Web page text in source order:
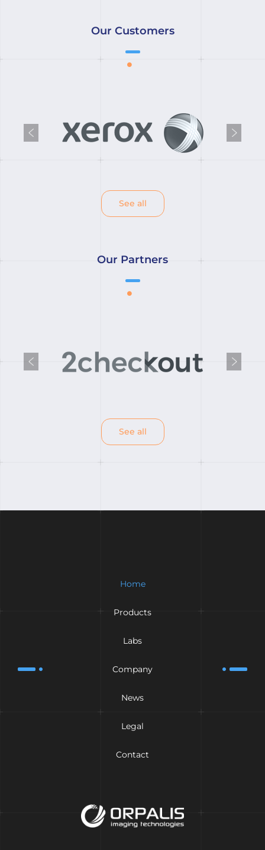
Our Customers
Previous Next
See all
Our Partners
Previous Next
See all
Home
Products
Labs
Company
News
Legal
Contact